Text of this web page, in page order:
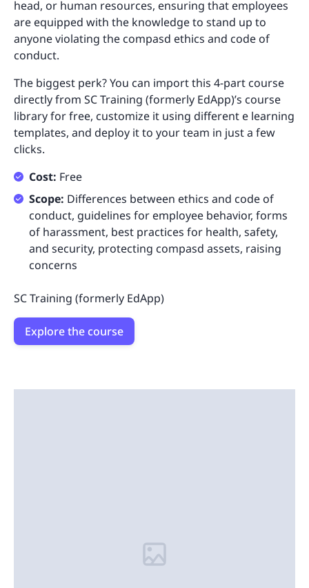
head, or human resources, ensuring that employees
are equipped with the knowledge to stand up to
anyone violating the compasd ethics and code of
conduct.
The biggest perk? You can import this 4-part course
directly from SC Training (formerly EdApp)’s course
library for free, customize it using different e learning
templates, and deploy it to your team in just a few
clicks.
Cost: Free
Scope: Differences between ethics and code of
conduct, guidelines for employee behavior, forms
of harassment, best practices for health, safety,
and security, protecting compasd assets, raising
concerns
SC Training (formerly EdApp)
Explore the course